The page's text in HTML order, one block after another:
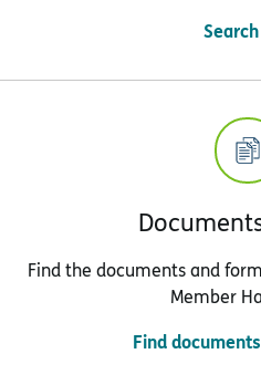
Search
Find the documents and
Member
Find